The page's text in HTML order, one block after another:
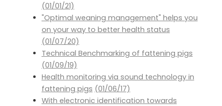
(01/01/21)
"Optimal weaning management" helps you
on your way to better health status
(01/07/20)
Technical Benchmarking of fattening pigs
(01/09/19)
Health monitoring via sound technology in
fattening pigs (01/06/17)
With electronic identification towards